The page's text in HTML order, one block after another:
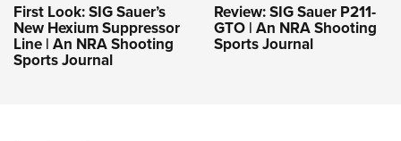
First Look: SIG Sauer’s
New Hexium Suppressor
Line | An NRA Shooting
Sports Journal
Review: SIG Sauer P211-
GTO | An NRA Shooting
Sports Journal